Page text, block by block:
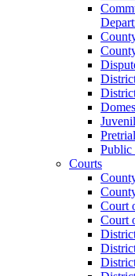
Public
Courts
Court
Court